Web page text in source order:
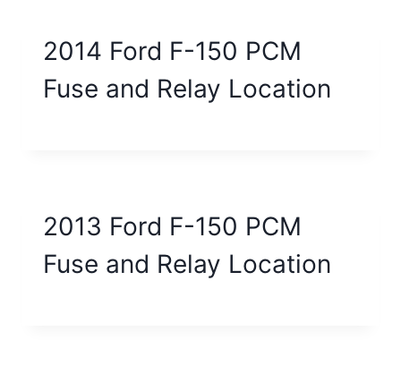
2014 Ford F-150 PCM
Fuse and Relay Location
2013 Ford F-150 PCM
Fuse and Relay Location